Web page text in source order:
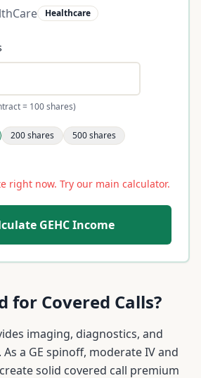
Healthcare
= 100 shares)
200shares 500shares
right now. Try our main calculator.
GEHCIncome
for Covered Calls?
imaging, diagnostics, and
a GE spinoff, moderate IV and
solid covered call premium